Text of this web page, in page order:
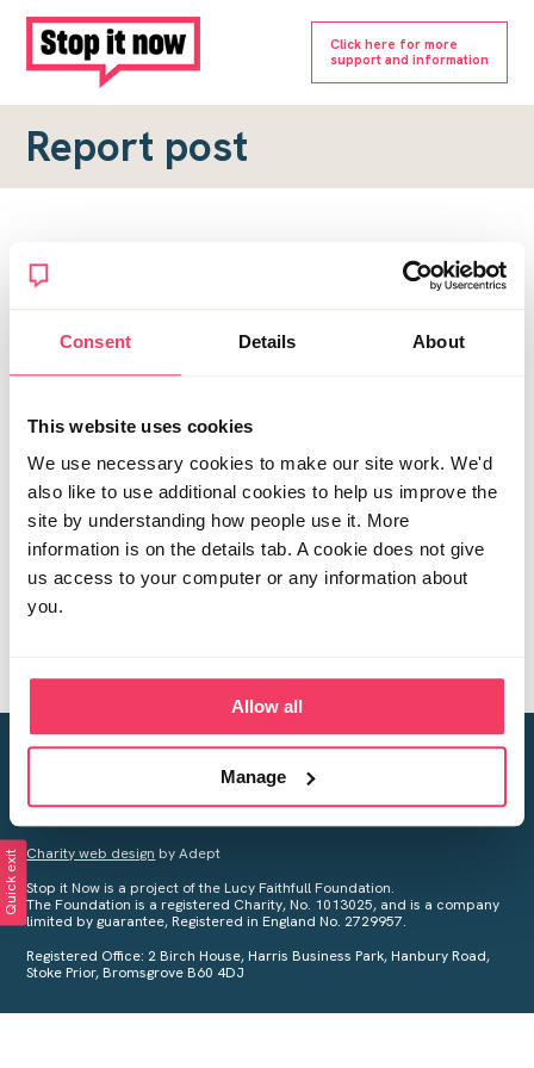
Consent Details About
This website uses cookies
We use necessary cookies to make our site work. We'd
also like to use additional cookies to help us improve the
site by understanding how people use it. More
information is on the details tab. A cookie does not give
us access to your computer or any information about
you.
Allow all
Manage
Click here for more
support and information
Report post
Report a forum post
To submit a report, please complete the form below.
Topic URL
*
Creating a world free from child sexual abuse
Your privacy is important to us, see ourPrivacy Policyfor more
Charity web design by Adept
Stop it Now is a project of the Lucy Faithfull Foundation.
The Foundation is a registered Charity, No. 1013025, and is a company
limited by guarantee, Registered in England No. 2729957.
Registered Office: 2 Birch House, Harris Business Park, Hanbury Road,
Stoke Prior, Bromsgrove B60 4DJ
Quick exit